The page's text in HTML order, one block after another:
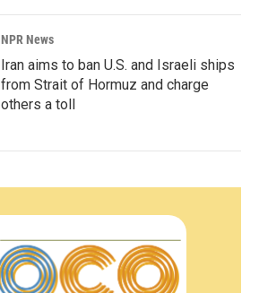
NPR News
Iran aims to ban U.S. and Israeli ships
from Strait of Hormuz and charge
others a toll